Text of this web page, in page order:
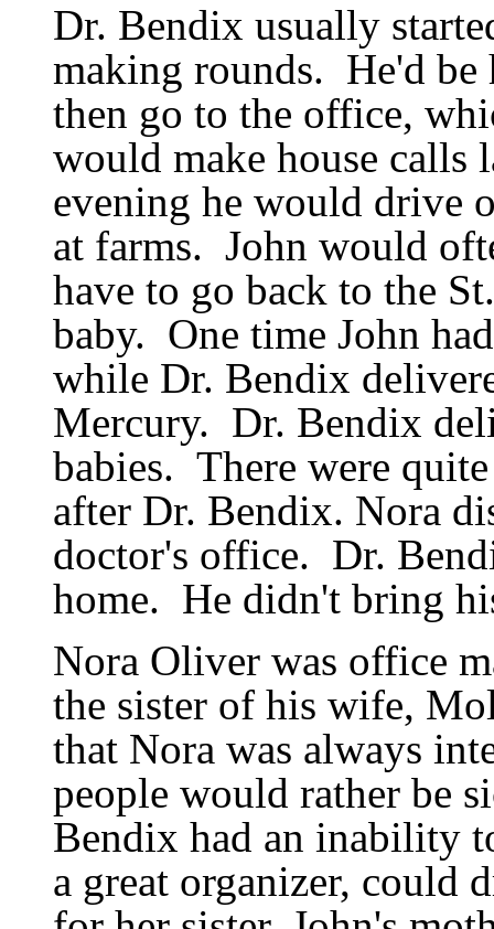
Dr. Bendix usually
making rounds. He'd be
then go to the office,
would make house calls
evening he would drive
at farms. John would
have to go back to the
baby. One time John
while Dr. Bendix
Mercury. Dr. Bendix
babies. There were
after Dr. Bendix. Nora
doctor's office. Dr.
home. He didn't bring
Nora Oliver was office
the sister of his wife,
that Nora was always
people would rather be
Bendix had an inability
a great organizer, could